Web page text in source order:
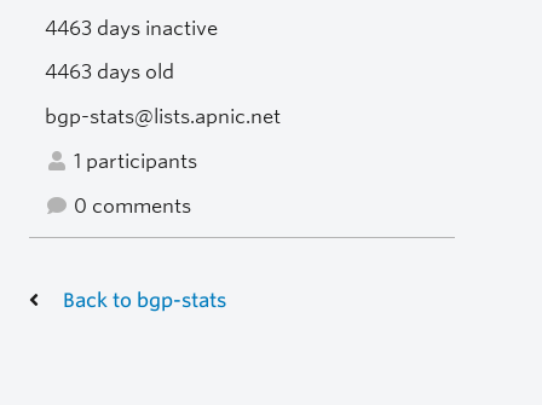
4463 days inactive
4463 days old
bgp-stats@lists.apnic.net
1 participants
0 comments
Back to bgp-stats